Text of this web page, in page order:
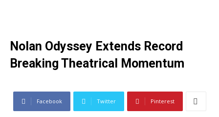
Nolan Odyssey Extends Record
Breaking Theatrical Momentum
Facebook Twitter Pinterest